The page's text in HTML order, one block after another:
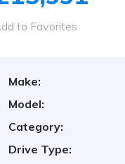
to Favorites
Make:
Model:
Category:
Drive Type: